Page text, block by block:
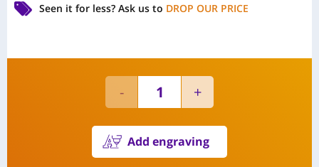
Seen it for less? Ask us to DROP OUR PRICE
Add engraving